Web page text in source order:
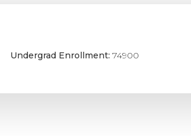
Undergrad Enrollment: 74900